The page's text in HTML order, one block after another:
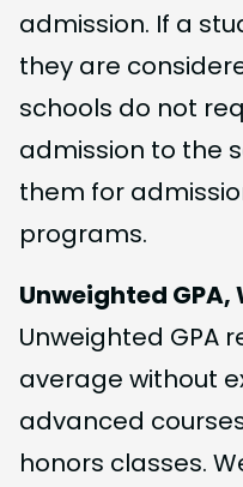
admission. If a
they are
schools do not
admission to the
them for
programs.
Unweighted GPA,
Unweighted GPA
average without
advanced
honors classes.